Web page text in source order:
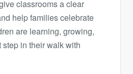
classrooms a clear
help families celebrate
are learning, growing,
in their walk with